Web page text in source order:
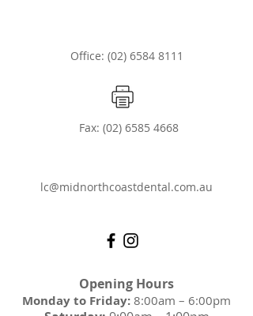
Office: (02) 6584 8111
Fax: (02) 6585 4668
lc@midnorthcoastdental.com.au
Opening Hours
Monday to Friday: 8:00am – 6:00pm